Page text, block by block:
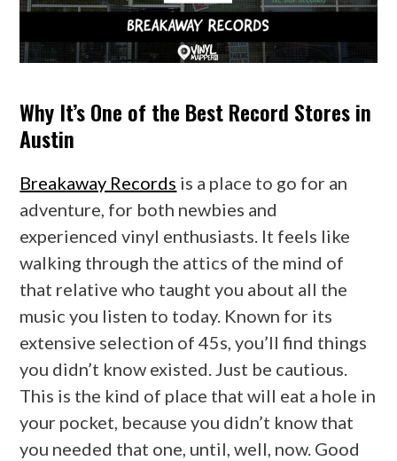
Why It’s One of the Best Record Stores in
Austin
Breakaway Records is a place to go for an
adventure, for both newbies and
experienced vinyl enthusiasts. It feels like
walking through the attics of the mind of
that relative who taught you about all the
music you listen to today. Known for its
extensive selection of 45s, you’ll find things
you didn’t know existed. Just be cautious.
This is the kind of place that will eat a hole in
your pocket, because you didn’t know that
you needed that one, until, well, now. Good